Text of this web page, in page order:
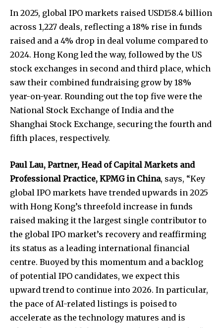
In 2025, global IPO markets raised USD158.4 billion
across 1,227 deals, reflecting a 18% rise in funds
raised and a 4% drop in deal volume compared to
2024. Hong Kong led the way, followed by the US
stock exchanges in second and third place, which
saw their combined fundraising grow by 18%
year-on-year. Rounding out the top five were the
National Stock Exchange of India and the
Shanghai Stock Exchange, securing the fourth and
fifth places, respectively.
Paul Lau, Partner, Head of Capital Markets and
Professional Practice, KPMG in China, says, “Key
global IPO markets have trended upwards in 2025
with Hong Kong’s threefold increase in funds
raised making it the largest single contributor to
the global IPO market’s recovery and reaffirming
its status as a leading international financial
centre. Buoyed by this momentum and a backlog
of potential IPO candidates, we expect this
upward trend to continue into 2026. In particular,
the pace of AI-related listings is poised to
accelerate as the technology matures and is